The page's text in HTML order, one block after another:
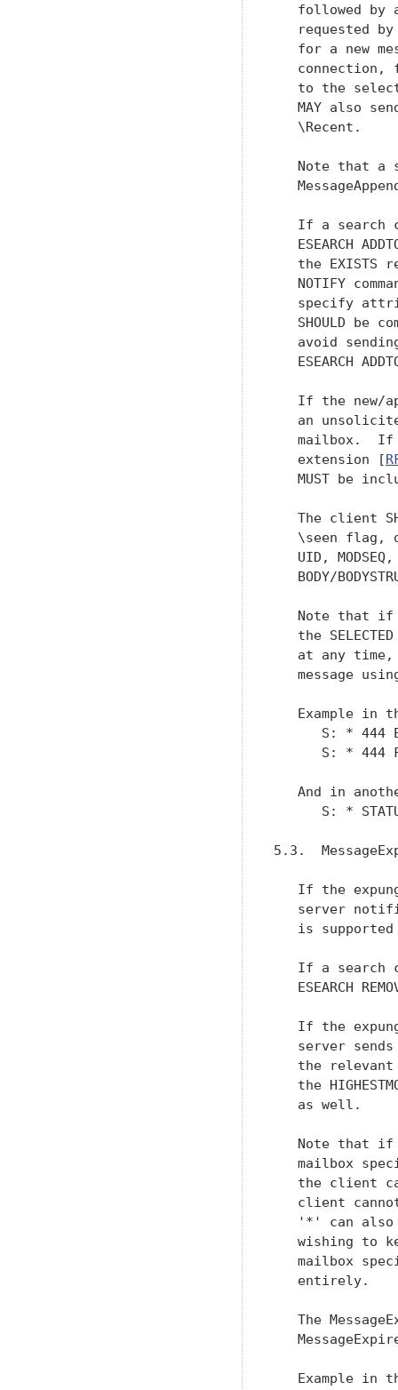
followed by
requested
for a new
connection,
to the
MAY also
   \Recent.
Note that a
If a search
ESEARCH
the EXISTS
NOTIFY
specify
SHOULD be
avoid
ESEARCH
If the new/
an
mailbox.
   extension [
MUST be
The client
\seen flag,
UID,
BODY/
Note that
the
at any
message
Example in
S: * 444
S: * 444
And in
S: *
5.3.
If the
server
is
If a search
ESEARCH
If the
server
the
the
   as well.
Note that
mailbox
the client
client
'*' can
wishing to
mailbox
   entirely.
The
Example in